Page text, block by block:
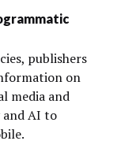
publishers
on
media and
AI to